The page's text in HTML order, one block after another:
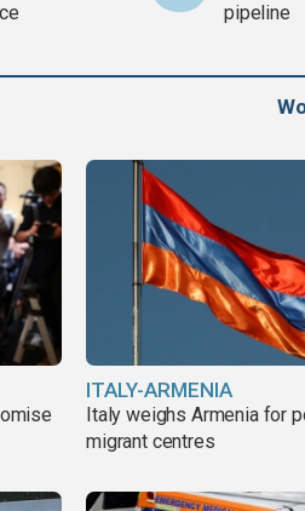
pipeline
ITALY-ARMENIA
Italy weighs Armenia for
migrant centres